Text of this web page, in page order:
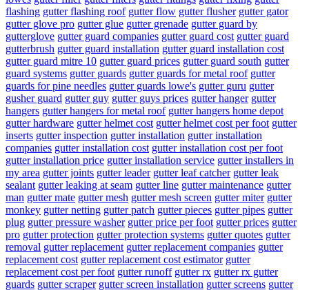
flashing gutter flashing roof gutter flow gutter flusher gutter gator
gutter glove pro gutter glue gutter grenade gutter guard by
gutterglove gutter guard companies gutter guard cost gutter guard
gutterbrush gutter guard installation gutter guard installation cost
gutter guard mitre 10 gutter guard prices gutter guard south gutter
guard systems gutter guards gutter guards for metal roof gutter
guards for pine needles gutter guards lowe's gutter guru gutter
gusher guard gutter guy gutter guys prices gutter hanger gutter
hangers gutter hangers for metal roof gutter hangers home depot
gutter hardware gutter helmet cost gutter helmet cost per foot gutter
inserts gutter inspection gutter installation gutter installation
companies gutter installation cost gutter installation cost per foot
gutter installation price gutter installation service gutter installers in
my area gutter joints gutter leader gutter leaf catcher gutter leak
sealant gutter leaking at seam gutter line gutter maintenance gutter
man gutter mate gutter mesh gutter mesh screen gutter miter gutter
monkey gutter netting gutter patch gutter pieces gutter pipes gutter
plug gutter pressure washer gutter price per foot gutter prices gutter
pro gutter protection gutter protection systems gutter quotes gutter
removal gutter replacement gutter replacement companies gutter
replacement cost gutter replacement cost estimator gutter
replacement cost per foot gutter runoff gutter rx gutter rx gutter
guards gutter scraper gutter screen installation gutter screens gutter